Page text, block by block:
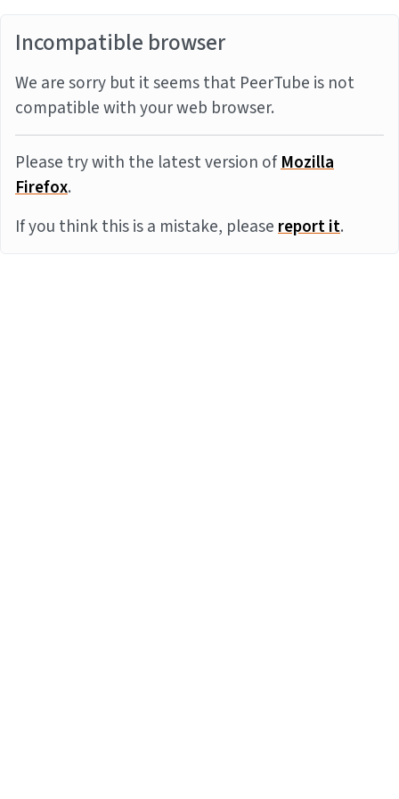
Incompatible browser
We are sorry but it seems that PeerTube is not
compatible with your web browser.
Please try with the latest version ofMozilla
Firefox.
If you think this is a mistake, pleasereport it.